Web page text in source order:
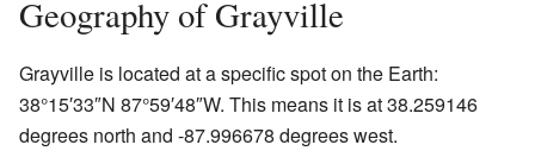
Geography of Grayville
Grayville is located at a specific spot on the Earth:
38°15′33″N 87°59′48″W. This means it is at 38.259146
degrees north and -87.996678 degrees west.